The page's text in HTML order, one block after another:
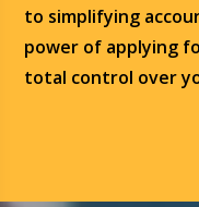
to simplifying
power of applying
total control over